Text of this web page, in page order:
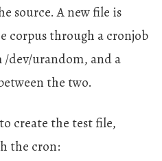
source. A new file is
corpus through a cronjob
dev/urandom, and a
the two.
create the test file,
the cron: